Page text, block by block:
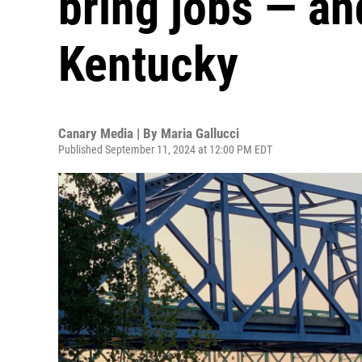
Kentucky
Canary Media | By Maria Gallucci
Published September 11, 2024 at 12:00 PM EDT